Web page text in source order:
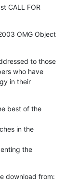
CALL FOR
OMG Object
to those
who have
in their
best of the
in the
the